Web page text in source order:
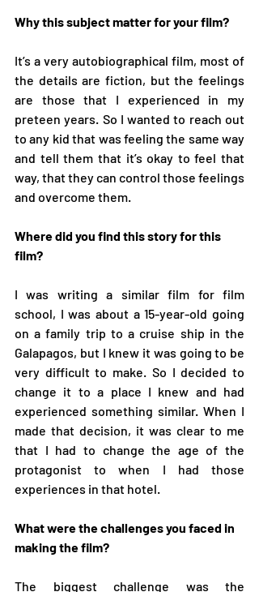
Why this subject matter for your film?
It’s a very autobiographical film, most of
the details are fiction, but the feelings
are those that I experienced in my
preteen years. So I wanted to reach out
to any kid that was feeling the same way
and tell them that it’s okay to feel that
way, that they can control those feelings
and overcome them.
Where did you find this story for this
film?
I was writing a similar film for film
school, I was about a 15-year-old going
on a family trip to a cruise ship in the
Galapagos, but I knew it was going to be
very difficult to make. So I decided to
change it to a place I knew and had
experienced something similar. When I
made that decision, it was clear to me
that I had to change the age of the
protagonist to when I had those
experiences in that hotel.
What were the challenges you faced in
making the film?
The biggest challenge was the